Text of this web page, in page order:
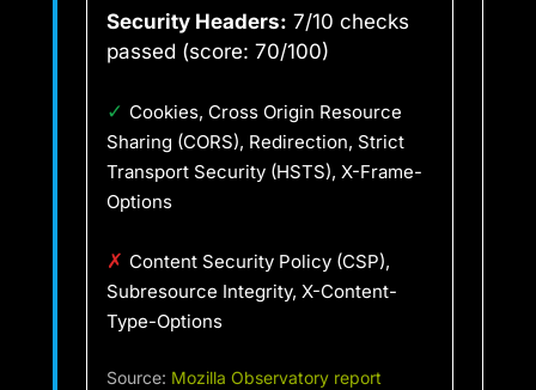
Security Headers: 7/10 checks
passed (score: 70/100)
✓ Cookies, Cross Origin Resource
Sharing (CORS), Redirection, Strict
Transport Security (HSTS), X-Frame-
Options
✗ Content Security Policy (CSP),
Subresource Integrity, X-Content-
Type-Options
Source: Mozilla Observatory report